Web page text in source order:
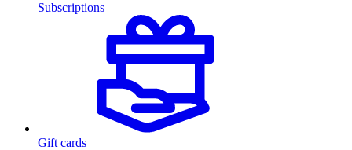
Subscriptions
Gift cards